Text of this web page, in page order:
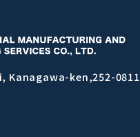
ken,252-0811